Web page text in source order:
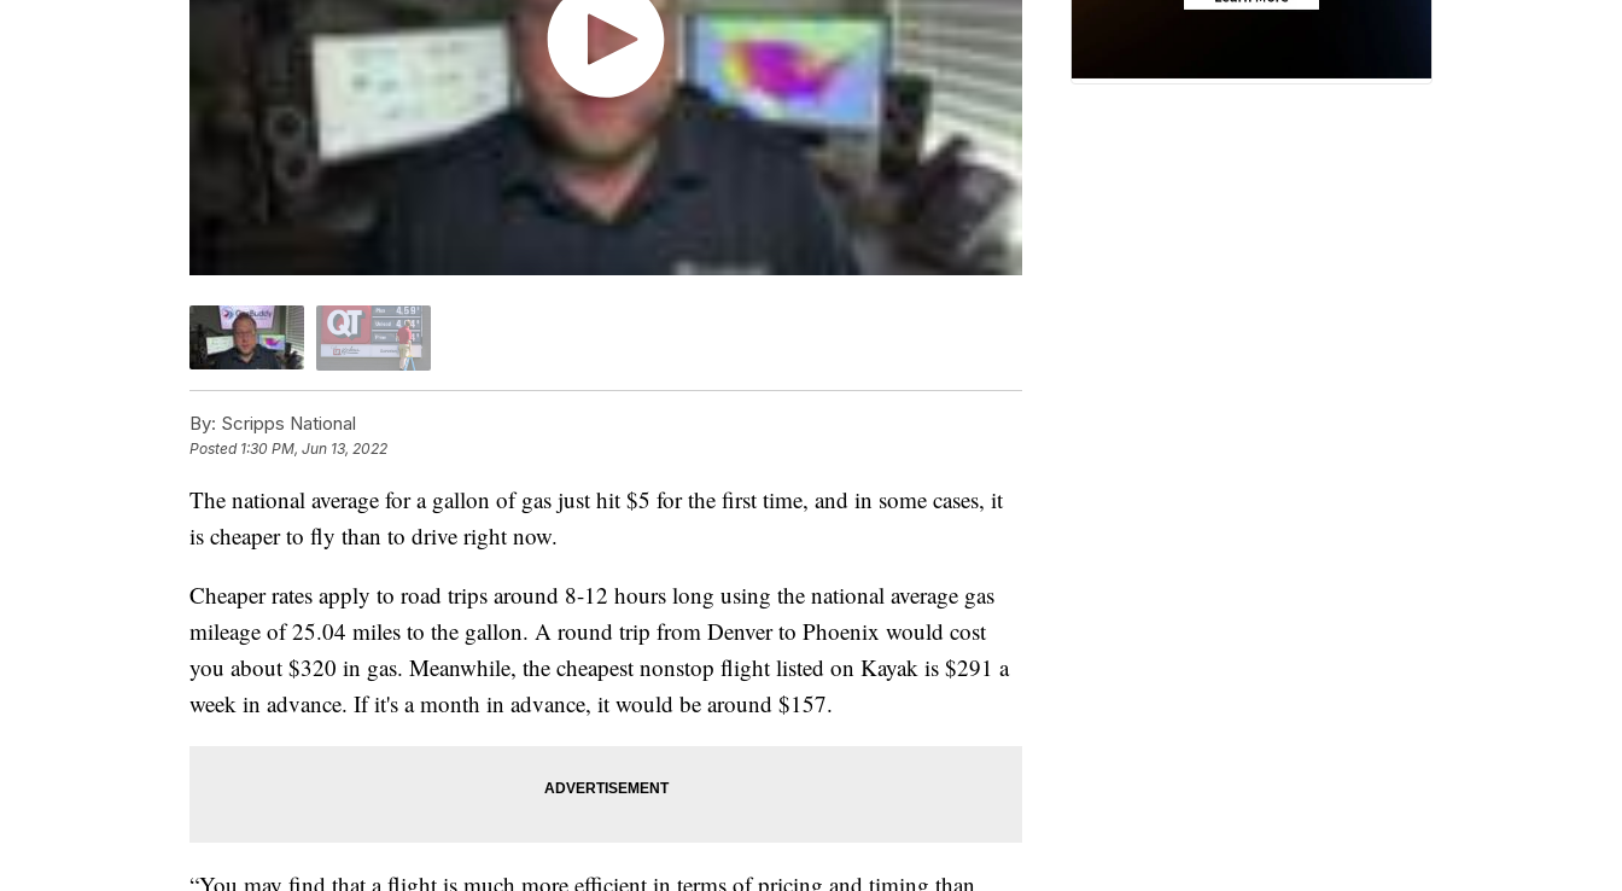
By: Scripps National
Posted 1:30 PM, Jun 13, 2022
The national average for a gallon of gas just hit $5 for the first time, and in some cases, it
is cheaper to fly than to drive right now.
Cheaper rates apply to road trips around 8-12 hours long using the national average gas
mileage of 25.04 miles to the gallon. A round trip from Denver to Phoenix would cost
you about $320 in gas. Meanwhile, the cheapest nonstop flight listed on Kayak is $291 a
week in advance. If it's a month in advance, it would be around $157.
“You may find that a flight is much more efficient in terms of pricing and timing than